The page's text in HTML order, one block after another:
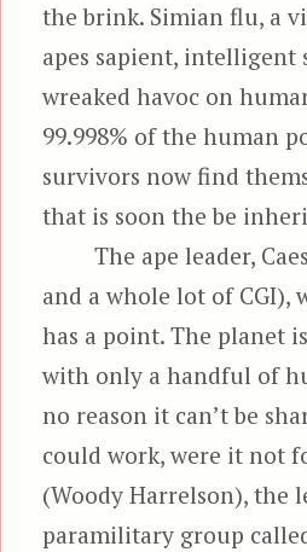
the brink. Simian flu, a
apes sapient, intelligent
wreaked havoc on
99.998% of the human
survivors now find
that is soon the be
The ape leader,
and a whole lot of CGI),
has a point. The planet
with only a handful of
no reason it can’t be
could work, were it not
(Woody Harrelson), the
paramilitary group